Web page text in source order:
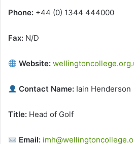
Phone: +44 (0) 1344 444000
Fax: N/D
Website:
Contact Name: Iain Henderson
Title: Head of Golf
Email: